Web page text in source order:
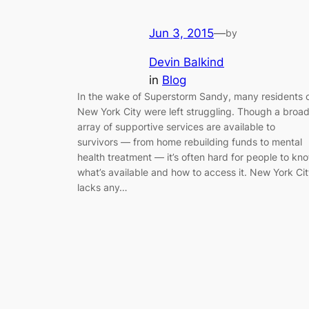
Jun 3, 2015—by
Devin Balkind
in Blog
In the wake of Superstorm Sandy, many residents
New York City were left struggling. Though a broad
array of supportive services are available to
survivors — from home rebuilding funds to mental
health treatment — it’s often hard for people to
what’s available and how to access it. New York
lacks any…